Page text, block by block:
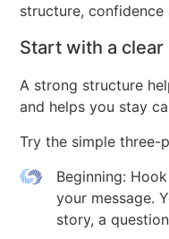
structure, confidence
Start with a
A strong structure
and helps you stay
Try the simple three-
Beginning:
your message.
story, a